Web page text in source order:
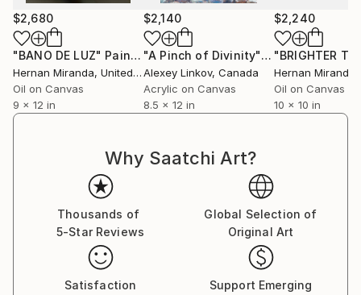
$2,680
"BANO DE LUZ" Painting
Hernan Miranda, United States
Oil on Canvas
9 x 12 in
$2,140
"A Pinch of Divinity"Painting
Alexey Linkov, Canada
Acrylic on Canvas
8.5 x 12 in
$2,240
Hernan Miranda
Oil on Canvas
10 x 10 in
Why Saatchi Art?
Thousands of
5-Star Reviews
Global Selection of
Original Art
Satisfaction
Support Emerging